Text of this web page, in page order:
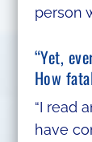
person
“Yet,
How
“I read
have